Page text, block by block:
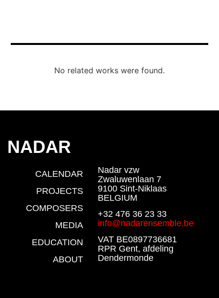
No related works were found.
NADAR
CALENDAR
PROJECTS
COMPOSERS
MEDIA
EDUCATION
ABOUT
Nadar vzw
Zwaluwenlaan 7
9100 Sint-Niklaas
BELGIUM
+32 476 36 23 33
info@nadarensemble.be
VAT BE0897736681
RPR Gent, afdeling
Dendermonde